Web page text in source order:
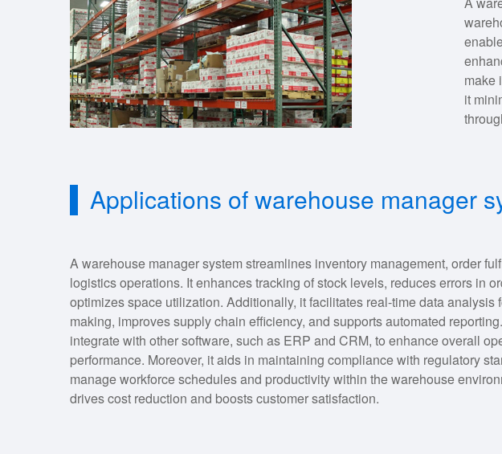
make
it
Applications of warehouse manager
A warehouse manager system streamlines inventory management, order
logistics operations. It enhances tracking of stock levels, reduces errors in
optimizes space utilization. Additionally, it facilitates real-time data analysis
making, improves supply chain efficiency, and supports automated
integrate with other software, such as ERP and CRM, to enhance overall
performance. Moreover, it aids in maintaining compliance with regulatory
manage workforce schedules and productivity within the warehouse
drives cost reduction and boosts customer satisfaction.